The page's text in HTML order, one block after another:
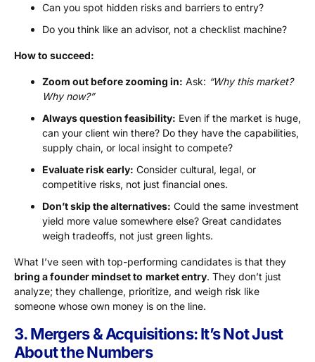
Can you spot hidden risks and barriers to entry?
Do you think like an advisor, not a checklist machine?
How to succeed:
Zoom out before zooming in: Ask: “Why this market?
Why now?”
Always question feasibility: Even if the market is huge,
can your client win there? Do they have the capabilities,
supply chain, or local insight to compete?
Evaluate risk early: Consider cultural, legal, or
competitive risks, not just financial ones.
Don’t skip the alternatives: Could the same investment
yield more value somewhere else? Great candidates
weigh tradeoffs, not just green lights.
What I’ve seen with top-performing candidates is that they
bring a founder mindset to market entry. They don’t just
analyze; they challenge, prioritize, and weigh risk like
someone whose own money is on the line.
3. Mergers & Acquisitions: It’s Not Just
About the Numbers